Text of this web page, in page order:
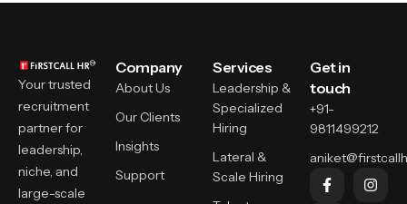
Your trusted
recruitment
partner for
leadership,
niche, and
large-scale
Company
About Us
Our Clients
Insights
Support
Services
Leadership &
Specialized
Hiring
Lateral &
Scale Hiring
Get in
touch
+91-
9811499212